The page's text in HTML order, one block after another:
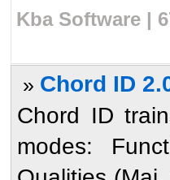
Kba Software |
» Chord ID
Chord ID
modes: